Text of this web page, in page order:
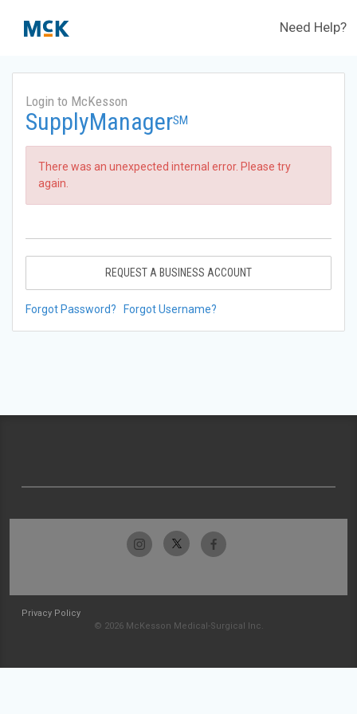
Need Help?
Login to McKesson
SupplyManagerSM
There was an unexpected internal error. Please try
again.
REQUEST A BUSINESS ACCOUNT
Forgot Password? Forgot Username?
Privacy Policy
© 2026 McKesson Medical-Surgical Inc.